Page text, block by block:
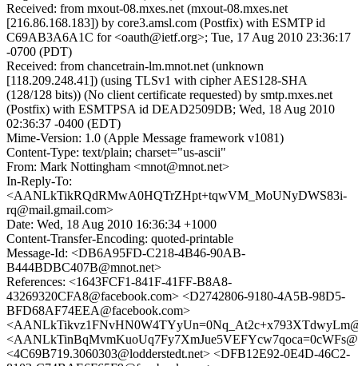
Received: from mxout-08.mxes.net (mxout-08.mxes.net
[216.86.168.183]) by core3.amsl.com (Postfix) with ESMTP id
C69AB3A6A1C for <oauth@ietf.org>; Tue, 17 Aug 2010 23:36:17
-0700 (PDT)
Received: from chancetrain-lm.mnot.net (unknown
[118.209.248.41]) (using TLSv1 with cipher AES128-SHA
(128/128 bits)) (No client certificate requested) by smtp.mxes.net
(Postfix) with ESMTPSA id DEAD2509DB; Wed, 18 Aug 2010
02:36:37 -0400 (EDT)
Mime-Version: 1.0 (Apple Message framework v1081)
Content-Type: text/plain; charset="us-ascii"
From: Mark Nottingham <mnot@mnot.net>
In-Reply-To:
<AANLkTikRQdRMwA0HQTrZHpt+tqwVM_MoUNyDWS83i-
rq@mail.gmail.com>
Date: Wed, 18 Aug 2010 16:36:34 +1000
Content-Transfer-Encoding: quoted-printable
Message-Id: <DB6A95FD-C218-4B46-90AB-
B444BDBC407B@mnot.net>
References: <1643FCF1-841F-41FF-B8A8-
43269320CFA8@facebook.com> <D2742806-9180-4A5B-98D5-
BFD68AF74EEA@facebook.com>
<4C69B719.3060303@lodderstedt.net> <DFB12E92-0E4D-46C2-